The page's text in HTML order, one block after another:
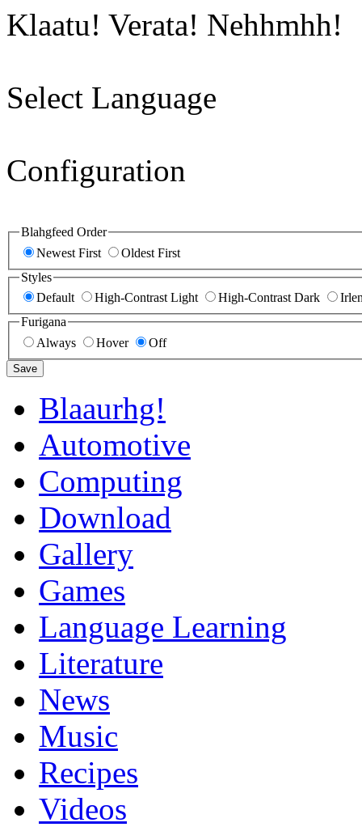
Klaatu! Verata! Nehhmhh!
Select Language
Configuration
Blahgfeed Order
Newest First
Oldest First
Styles
Default
High-Contrast Light High-Contrast Dark
Furigana
Always
Hover Off
Save
Blaaurhg!
Automotive
Computing
Download
Gallery
Games
Language Learning
Literature
News
Music
Recipes
Videos